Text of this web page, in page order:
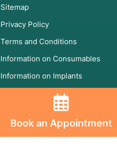
Book an Appointment
Sitemap
Privacy Policy
Terms and Conditions
Information on Consumables
Information on Implants